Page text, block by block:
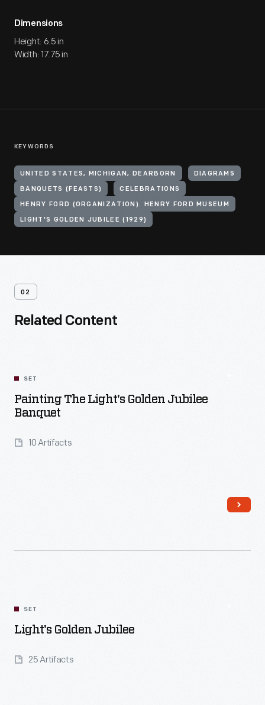
Dimensions
Height: 6.5 in
Width: 17.75 in
KEYWORDS
UNITED STATES, MICHIGAN, DEARBORN DIAGRAMS
BANQUETS (FEASTS) CELEBRATIONS
HENRY FORD (ORGANIZATION). HENRY FORD MUSEUM
LIGHT'S GOLDEN JUBILEE (1929)
02
Related Content
SET
Painting The Light's Golden Jubilee
Banquet
10 Artifacts
SET
Light's Golden Jubilee
25 Artifacts